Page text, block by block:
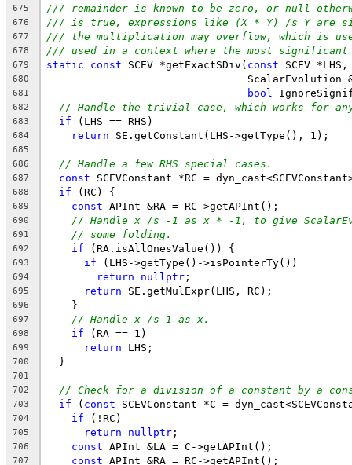
675 /// remainder is known to be zero, or null
676 /// is true, expressions like (X * Y) /s Y are
677 /// the multiplication may overflow, which is
678 /// used in a context where the most
679 static const SCEV *getExactSDiv( const SCEV
680
ScalarEvolution
681 bool
682 // Handle the trivial case, which works for any
683 if (LHS == RHS)
684 return SE.getConstant(LHS->getType(), 1);
685
686
// Handle a few RHS special cases.
687 const SCEVConstant *RC =
688 if (RC) {
689 const APInt &RA = RC->getAPInt();
690 // Handle x /s -1 as x * -1, to give
691 // some folding.
692 if (RA.isAllOnesValue()) {
693 if (LHS->getType()->isPointerTy())
694 return nullptr ;
695 return SE.getMulExpr(LHS, RC);
696
    }
697 // Handle x /s 1 as x.
698 if (RA == 1)
699 return LHS;
700
  }
701
702
// Check for a division of a constant by a
703 if ( const SCEVConstant *C =
704 if (!RC)
705 return nullptr ;
706 const APInt &LA = C->getAPInt();
707 const APInt &RA = RC->getAPInt();